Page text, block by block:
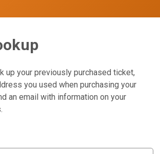
up your previously purchased ticket,
you used when purchasing your
an email with information on your